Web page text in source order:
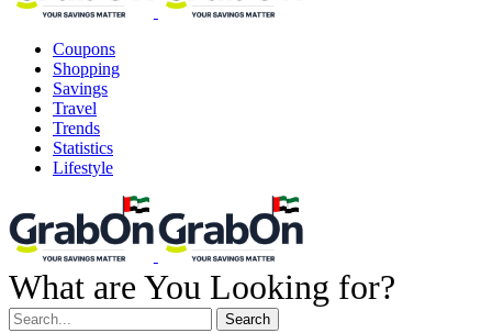
Coupons
Shopping
Savings
Travel
Trends
Statistics
Lifestyle
What are You Looking for?
Search